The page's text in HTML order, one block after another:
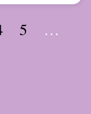
5 …